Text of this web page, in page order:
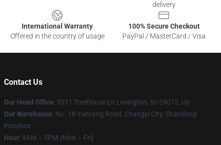
delivery
International Warranty
Offered in the country of usage
100% Secure Checkout
PayPal / MasterCard / Visa
Contact Us
Our Head Office: 5511 Treehouse Ln Lexington, Sc 29072, Us
Our Warehouse: No. 18 Yueyang Road, Changyi City, Shandong
Province
Hour: 9AM – 5PM (Mon – Fri)